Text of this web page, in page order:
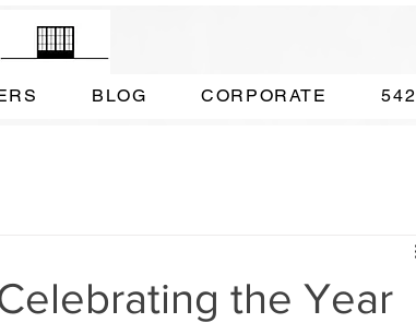
BLOG CORPORATE 542
the Year